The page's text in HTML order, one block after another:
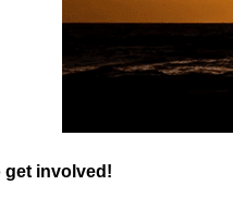
get involved!